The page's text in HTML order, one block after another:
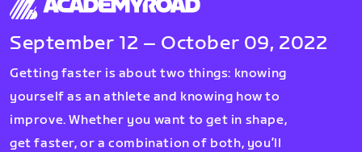
September 12 – October 09, 2022
Getting faster is about two things: knowing
yourself as an athlete and knowing how to
improve. Whether you want to get in shape,
get faster, or a combination of both, you’ll